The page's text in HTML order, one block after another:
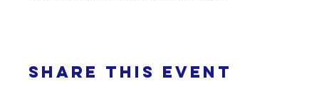
Share this event